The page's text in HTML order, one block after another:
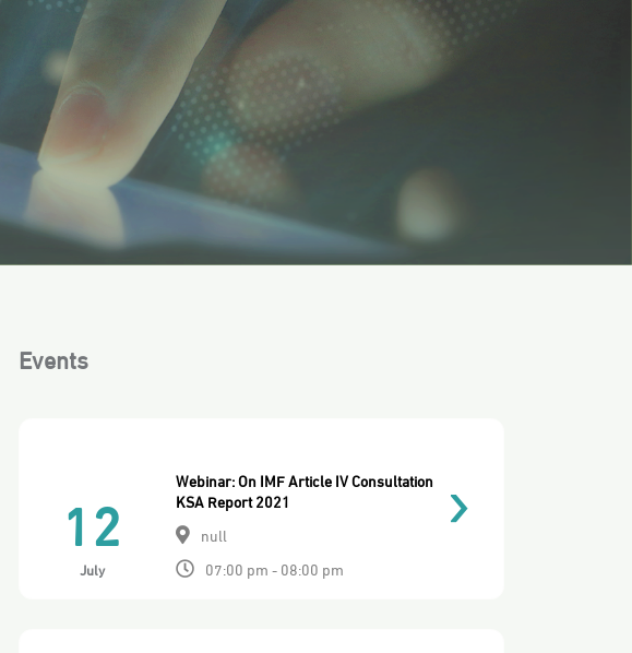
Events
12
July
Webinar: On IMF Article IV Consultation
KSA Report 2021
null
07:00 pm - 08:00 pm